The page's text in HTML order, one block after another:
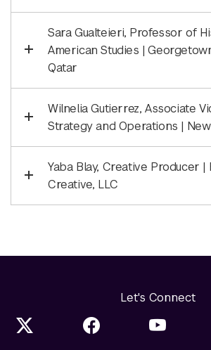
Sara Gualteieri, Professor of
American Studies |
Qatar
Wilnelia Gutierrez, Associate
Strategy and Operations |
Yaba Blay, Creative Producer |
Creative, LLC
Let's Connect